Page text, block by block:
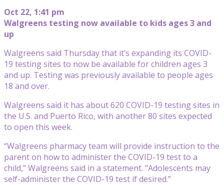
Oct 22, 1:41 pm
Walgreens testing now available to kids ages 3 and
up
Walgreens said Thursday that it’s expanding its COVID-
19 testing sites to now be available for children ages 3
and up. Testing was previously available to people ages
18 and over.
Walgreens said it has about 620 COVID-19 testing sites in
the U.S. and Puerto Rico, with another 80 sites expected
to open this week.
“Walgreens pharmacy team will provide instruction to the
parent on how to administer the COVID-19 test to a
child,” Walgreens said in a statement. “Adolescents may
self-administer the COVID-19 test if desired.”